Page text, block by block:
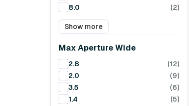
8.0
(2)
Show more
Max Aperture Wide
2.8
(12)
2.0
(9)
3.5
(6)
1.4
(5)